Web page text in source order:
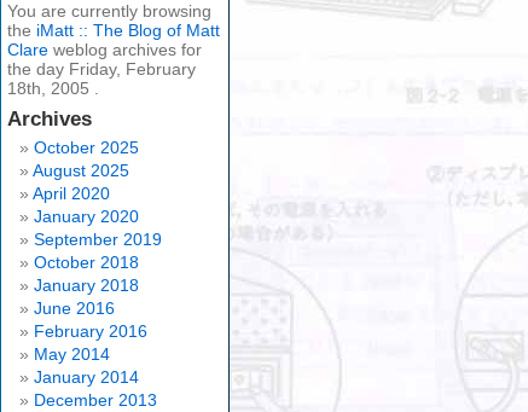
You are currently browsing
the iMatt :: The Blog of Matt
Clare weblog archives for
the day Friday, February
18th, 2005 .
Archives
October 2025
August 2025
April 2020
January 2020
September 2019
October 2018
January 2018
June 2016
February 2016
May 2014
January 2014
December 2013